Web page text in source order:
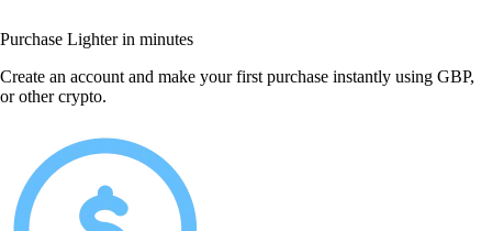
Purchase Lighter in minutes
Create an account and make your first purchase instantly using GBP,
or other crypto.